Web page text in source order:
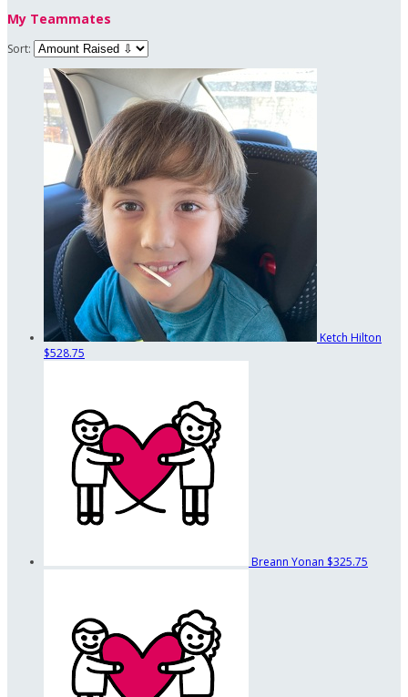
My Teammates
Sort:
Ketch Hilton
$528.75
Breann Yonan $325.75